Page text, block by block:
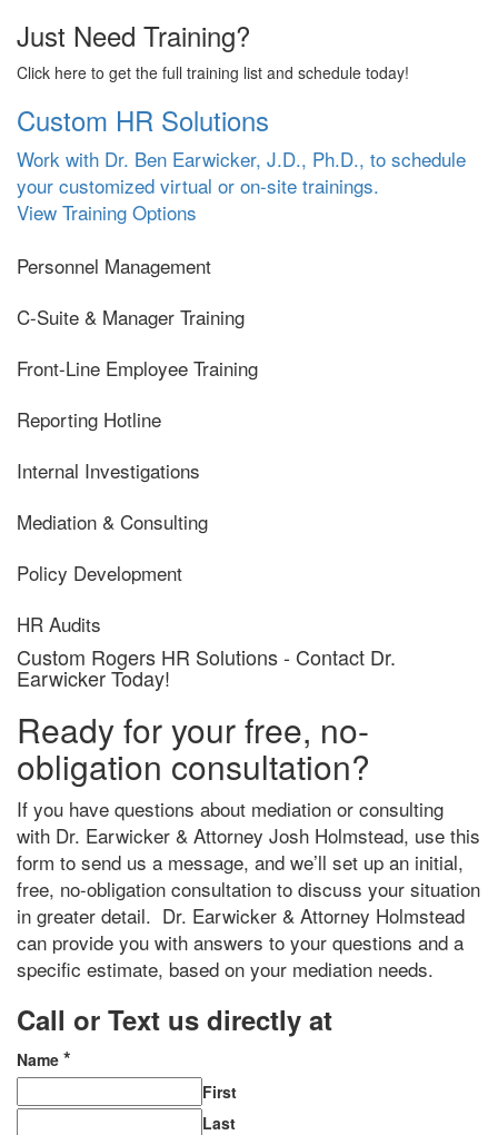
Just Need Training?
Click here to get the full training list and schedule today!
Custom HR Solutions
Work with Dr. Ben Earwicker, J.D., Ph.D., to schedule
your customized virtual or on-site trainings.
View Training Options
Personnel Management
C-Suite & Manager Training
Front-Line Employee Training
Reporting Hotline
Internal Investigations
Mediation & Consulting
Policy Development
HR Audits
Custom Rogers HR Solutions - Contact Dr.
Earwicker Today!
Ready for your free, no-
obligation consultation?
If you have questions about mediation or consulting
with Dr. Earwicker & Attorney Josh Holmstead, use this
form to send us a message, and we’ll set up an initial,
free, no-obligation consultation to discuss your situation
in greater detail. Dr. Earwicker & Attorney Holmstead
can provide you with answers to your questions and a
specific estimate, based on your mediation needs.
Call or Text us directly at
Name *
First
Last